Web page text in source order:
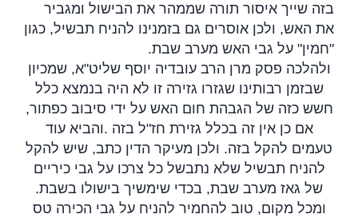
בזה שייך איסור תורה שממהר את הבישול ומגביר
את האש, ולכן אוסרים גם בזמנינו להניח תבשיל, כגון
"חמין" על גבי האש מערב שבת.
ולהלכה פסק מרן הרב עובדיה יוסף שליט"א, שמכיון
שבזמן רבותינו שגזרו גזירה זו לא היה בנמצא כלל
חשש כזה של הגבהת חום האש על ידי סיבוב כפתור,
אם כן אין זה בכלל גזירת חז"ל בזה .והביא עוד
טעמים להקל בזה. ולכן מעיקר הדין כתב, שיש להקל
להניח תבשיל שלא נתבשל כל צרכו על גבי כיריים
של גאז מערב שבת, בכדי שימשיך בישולו בשבת.
ומכל מקום, טוב להחמיר להניח על גבי הכירה טס